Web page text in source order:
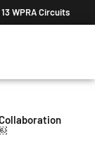
WPRA Circuits